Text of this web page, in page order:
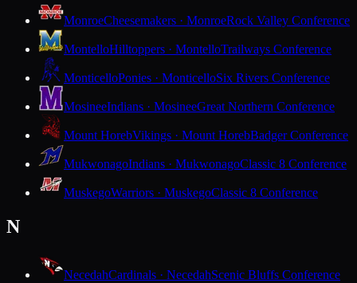
MonroeCheesemakers · MonroeRock Valley Conference
MontelloHilltoppers · MontelloTrailways Conference
MonticelloPonies · MonticelloSix Rivers Conference
MosineeIndians · MosineeGreat Northern Conference
Mount HorebVikings · Mount HorebBadger Conference
MukwonagoIndians · MukwonagoClassic 8 Conference
MuskegoWarriors · MuskegoClassic 8 Conference
N
NecedahCardinals · NecedahScenic Bluffs Conference